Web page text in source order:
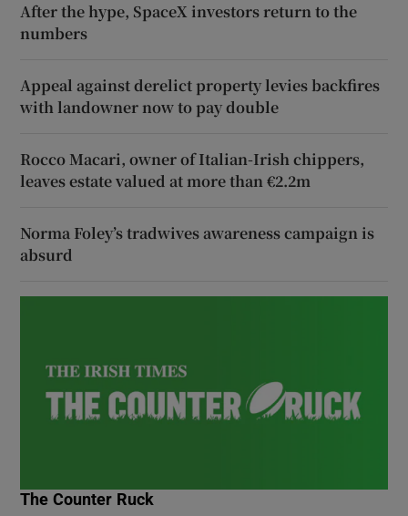
After the hype, SpaceX investors return to the
numbers
Appeal against derelict property levies backfires
with landowner now to pay double
Rocco Macari, owner of Italian-Irish chippers,
leaves estate valued at more than €2.2m
Norma Foley’s tradwives awareness campaign is
absurd
The Counter Ruck